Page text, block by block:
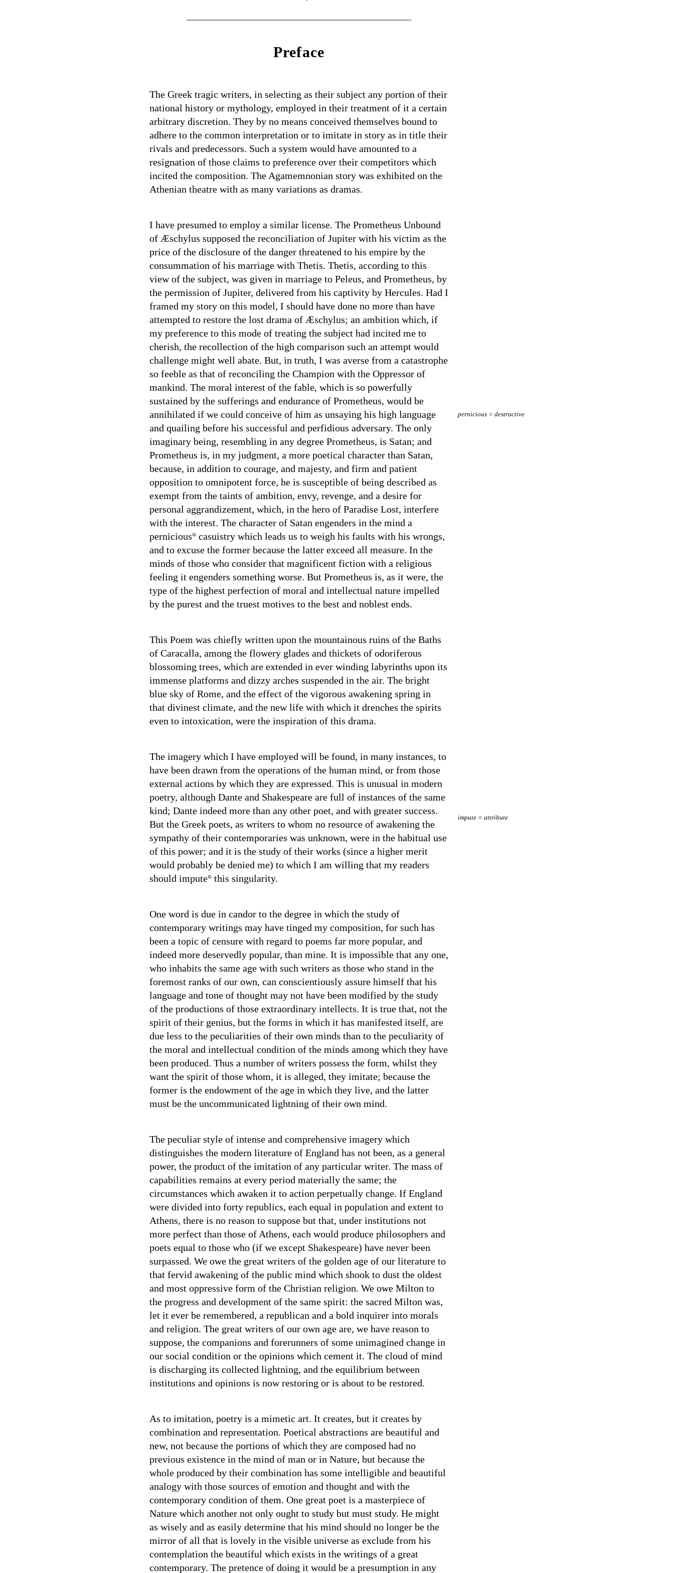
Preface
The Greek tragic writers, in selecting as their subject any portion of their
national history or mythology, employed in their treatment of it a certain
arbitrary discretion. They by no means conceived themselves bound to
adhere to the common interpretation or to imitate in story as in title their
rivals and predecessors. Such a system would have amounted to a
resignation of those claims to preference over their competitors which
incited the composition. The Agamemnonian story was exhibited on the
Athenian theatre with as many variations as dramas.
I have presumed to employ a similar license. The Prometheus Unbound
of Æschylus supposed the reconciliation of Jupiter with his victim as the
price of the disclosure of the danger threatened to his empire by the
consummation of his marriage with Thetis. Thetis, according to this
view of the subject, was given in marriage to Peleus, and Prometheus, by
the permission of Jupiter, delivered from his captivity by Hercules. Had I
framed my story on this model, I should have done no more than have
attempted to restore the lost drama of Æschylus; an ambition which, if
my preference to this mode of treating the subject had incited me to
cherish, the recollection of the high comparison such an attempt would
challenge might well abate. But, in truth, I was averse from a catastrophe
so feeble as that of reconciling the Champion with the Oppressor of
mankind. The moral interest of the fable, which is so powerfully
sustained by the sufferings and endurance of Prometheus, would be
annihilated if we could conceive of him as unsaying his high language
and quailing before his successful and perfidious adversary. The only
imaginary being, resembling in any degree Prometheus, is Satan; and
Prometheus is, in my judgment, a more poetical character than Satan,
because, in addition to courage, and majesty, and firm and patient
opposition to omnipotent force, he is susceptible of being described as
exempt from the taints of ambition, envy, revenge, and a desire for
personal aggrandizement, which, in the hero of Paradise Lost, interfere
with the interest. The character of Satan engenders in the mind a
pernicious° casuistry which leads us to weigh his faults with his wrongs,
and to excuse the former because the latter exceed all measure. In the
minds of those who consider that magnificent fiction with a religious
feeling it engenders something worse. But Prometheus is, as it were, the
type of the highest perfection of moral and intellectual nature impelled
by the purest and the truest motives to the best and noblest ends.
pernicious = destructive
This Poem was chiefly written upon the mountainous ruins of the Baths
of Caracalla, among the flowery glades and thickets of odoriferous
blossoming trees, which are extended in ever winding labyrinths upon its
immense platforms and dizzy arches suspended in the air. The bright
blue sky of Rome, and the effect of the vigorous awakening spring in
that divinest climate, and the new life with which it drenches the spirits
even to intoxication, were the inspiration of this drama.
The imagery which I have employed will be found, in many instances, to
have been drawn from the operations of the human mind, or from those
external actions by which they are expressed. This is unusual in modern
poetry, although Dante and Shakespeare are full of instances of the same
kind; Dante indeed more than any other poet, and with greater success.
But the Greek poets, as writers to whom no resource of awakening the
sympathy of their contemporaries was unknown, were in the habitual use
of this power; and it is the study of their works (since a higher merit
would probably be denied me) to which I am willing that my readers
should impute° this singularity.
impute = attribute
One word is due in candor to the degree in which the study of
contemporary writings may have tinged my composition, for such has
been a topic of censure with regard to poems far more popular, and
indeed more deservedly popular, than mine. It is impossible that any one,
who inhabits the same age with such writers as those who stand in the
foremost ranks of our own, can conscientiously assure himself that his
language and tone of thought may not have been modified by the study
of the productions of those extraordinary intellects. It is true that, not the
spirit of their genius, but the forms in which it has manifested itself, are
due less to the peculiarities of their own minds than to the peculiarity of
the moral and intellectual condition of the minds among which they have
been produced. Thus a number of writers possess the form, whilst they
want the spirit of those whom, it is alleged, they imitate; because the
former is the endowment of the age in which they live, and the latter
must be the uncommunicated lightning of their own mind.
The peculiar style of intense and comprehensive imagery which
distinguishes the modern literature of England has not been, as a general
power, the product of the imitation of any particular writer. The mass of
capabilities remains at every period materially the same; the
circumstances which awaken it to action perpetually change. If England
were divided into forty republics, each equal in population and extent to
Athens, there is no reason to suppose but that, under institutions not
more perfect than those of Athens, each would produce philosophers and
poets equal to those who (if we except Shakespeare) have never been
surpassed. We owe the great writers of the golden age of our literature to
that fervid awakening of the public mind which shook to dust the oldest
and most oppressive form of the Christian religion. We owe Milton to
the progress and development of the same spirit: the sacred Milton was,
let it ever be remembered, a republican and a bold inquirer into morals
and religion. The great writers of our own age are, we have reason to
suppose, the companions and forerunners of some unimagined change in
our social condition or the opinions which cement it. The cloud of mind
is discharging its collected lightning, and the equilibrium between
institutions and opinions is now restoring or is about to be restored.
As to imitation, poetry is a mimetic art. It creates, but it creates by
combination and representation. Poetical abstractions are beautiful and
new, not because the portions of which they are composed had no
previous existence in the mind of man or in Nature, but because the
whole produced by their combination has some intelligible and beautiful
analogy with those sources of emotion and thought and with the
contemporary condition of them. One great poet is a masterpiece of
Nature which another not only ought to study but must study. He might
as wisely and as easily determine that his mind should no longer be the
mirror of all that is lovely in the visible universe as exclude from his
contemplation the beautiful which exists in the writings of a great
contemporary. The pretence of doing it would be a presumption in any